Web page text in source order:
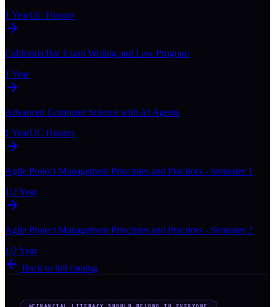
1 YearUC Honors
California Bar Exam Writing and Law Program
1 Year
Advanced Computer Science with AI Agents
1 YearUC Honors
Agile Project Management Principles and Practices - Semester 1
1/2 Year
Agile Project Management Principles and Practices - Semester 2
1/2 Year
Back to full catalog
FINANCIAL LITERACY SHOULD BELONG TO EVERYONE